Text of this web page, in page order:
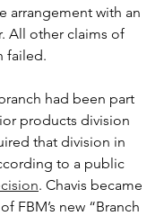
arrangement with an
All other claims of
failed.
had been part
products division
that division in
to a public
. Chavis became
FBM’s new “Branch